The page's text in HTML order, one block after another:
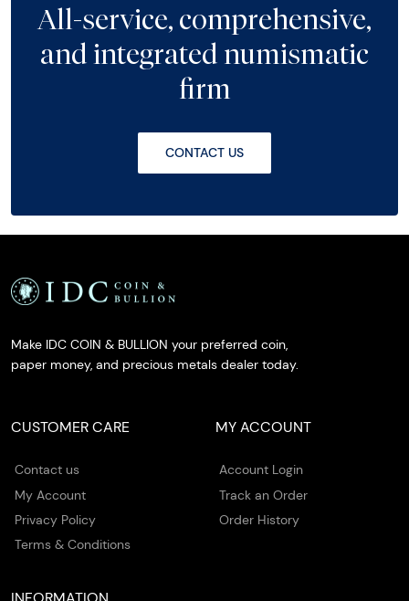
All-service, comprehensive,
and integrated numismatic
firm
CONTACT US
Make IDC COIN & BULLION your preferred coin,
paper money, and precious metals dealer today.
CUSTOMER CARE
Contact us
My Account
Privacy Policy
Terms & Conditions
MY ACCOUNT
Account Login
Track an Order
Order History